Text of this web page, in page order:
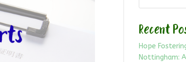
Recent
Hope
Nottingham: